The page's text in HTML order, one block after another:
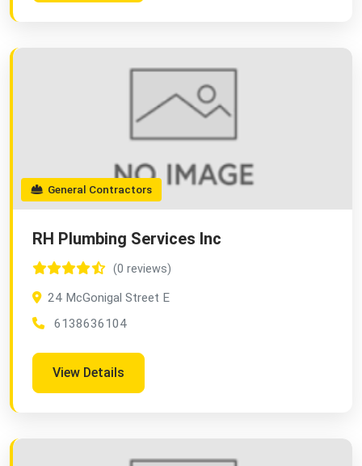
General Contractors
RH Plumbing Services Inc
(0 reviews)
24 McGonigal Street E
6138636104
View Details